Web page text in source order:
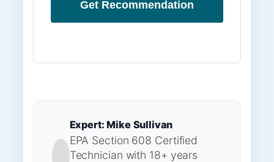
Get Recommendation
Expert: Mike Sullivan
EPA Section 608 Certified
Technician with 18+ years